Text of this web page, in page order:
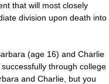
that will most closely
division upon death into
(age 16) and Charlie
through college
and Charlie, but you